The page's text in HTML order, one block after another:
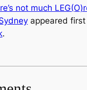
not much
appeared first
.